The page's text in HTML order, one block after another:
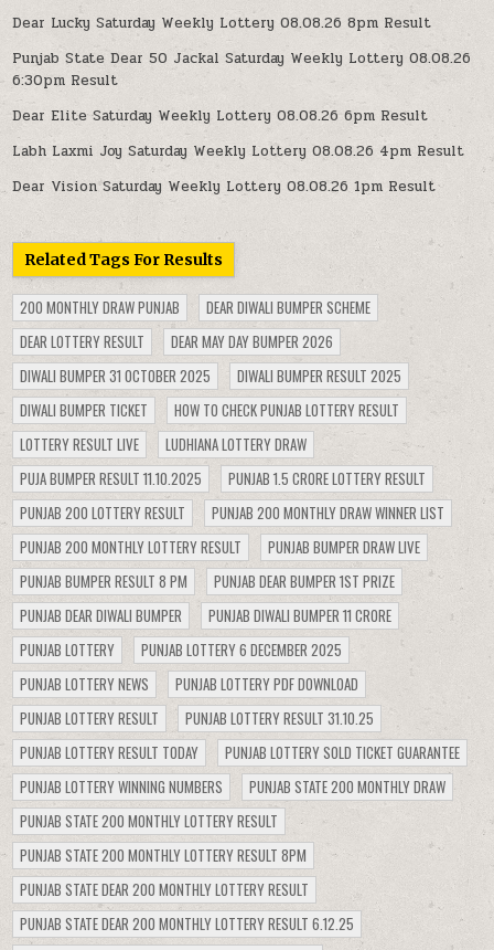
Dear Lucky Saturday Weekly Lottery 08.08.26 8pm Result
Punjab State Dear 50 Jackal Saturday Weekly Lottery 08.08.26
6:30pm Result
Dear Elite Saturday Weekly Lottery 08.08.26 6pm Result
Labh Laxmi Joy Saturday Weekly Lottery 08.08.26 4pm Result
Dear Vision Saturday Weekly Lottery 08.08.26 1pm Result
Related Tags For Results
200 MONTHLY DRAW PUNJAB
DEAR DIWALI BUMPER SCHEME
DEAR LOTTERY RESULT
DEAR MAY DAY BUMPER 2026
DIWALI BUMPER 31 OCTOBER 2025
DIWALI BUMPER RESULT 2025
DIWALI BUMPER TICKET
HOW TO CHECK PUNJAB LOTTERY RESULT
LOTTERY RESULT LIVE
LUDHIANA LOTTERY DRAW
PUJA BUMPER RESULT 11.10.2025
PUNJAB 1.5 CRORE LOTTERY RESULT
PUNJAB 200 LOTTERY RESULT
PUNJAB 200 MONTHLY DRAW WINNER LIST
PUNJAB 200 MONTHLY LOTTERY RESULT
PUNJAB BUMPER DRAW LIVE
PUNJAB BUMPER RESULT 8 PM
PUNJAB DEAR BUMPER 1ST PRIZE
PUNJAB DEAR DIWALI BUMPER
PUNJAB DIWALI BUMPER 11 CRORE
PUNJAB LOTTERY
PUNJAB LOTTERY 6 DECEMBER 2025
PUNJAB LOTTERY NEWS
PUNJAB LOTTERY PDF DOWNLOAD
PUNJAB LOTTERY RESULT
PUNJAB LOTTERY RESULT 31.10.25
PUNJAB LOTTERY RESULT TODAY
PUNJAB LOTTERY SOLD TICKET GUARANTEE
PUNJAB LOTTERY WINNING NUMBERS
PUNJAB STATE 200 MONTHLY DRAW
PUNJAB STATE 200 MONTHLY LOTTERY RESULT
PUNJAB STATE 200 MONTHLY LOTTERY RESULT 8PM
PUNJAB STATE DEAR 200 MONTHLY LOTTERY RESULT
PUNJAB STATE DEAR 200 MONTHLY LOTTERY RESULT 6.12.25